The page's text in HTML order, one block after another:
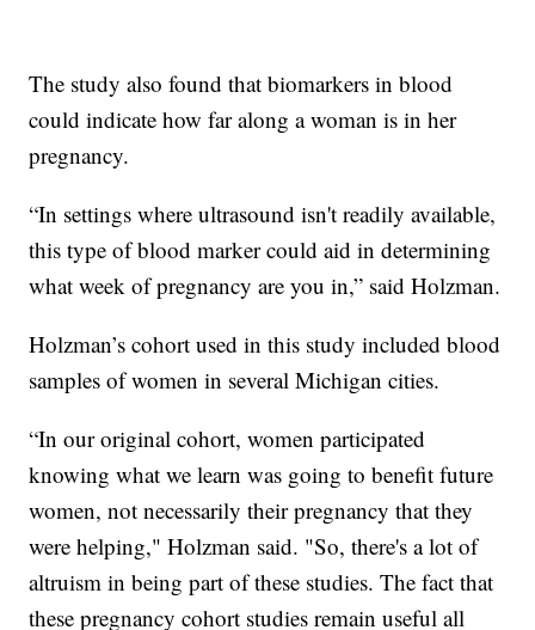
The study also found that biomarkers in blood
could indicate how far along a woman is in her
pregnancy.
“In settings where ultrasound isn't readily available,
this type of blood marker could aid in determining
what week of pregnancy are you in,” said Holzman.
Holzman’s cohort used in this study included blood
samples of women in several Michigan cities.
“In our original cohort, women participated
knowing what we learn was going to benefit future
women, not necessarily their pregnancy that they
were helping," Holzman said. "So, there's a lot of
altruism in being part of these studies. The fact that
these pregnancy cohort studies remain useful all